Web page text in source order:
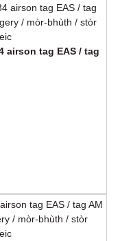
airson tag EAS / tag